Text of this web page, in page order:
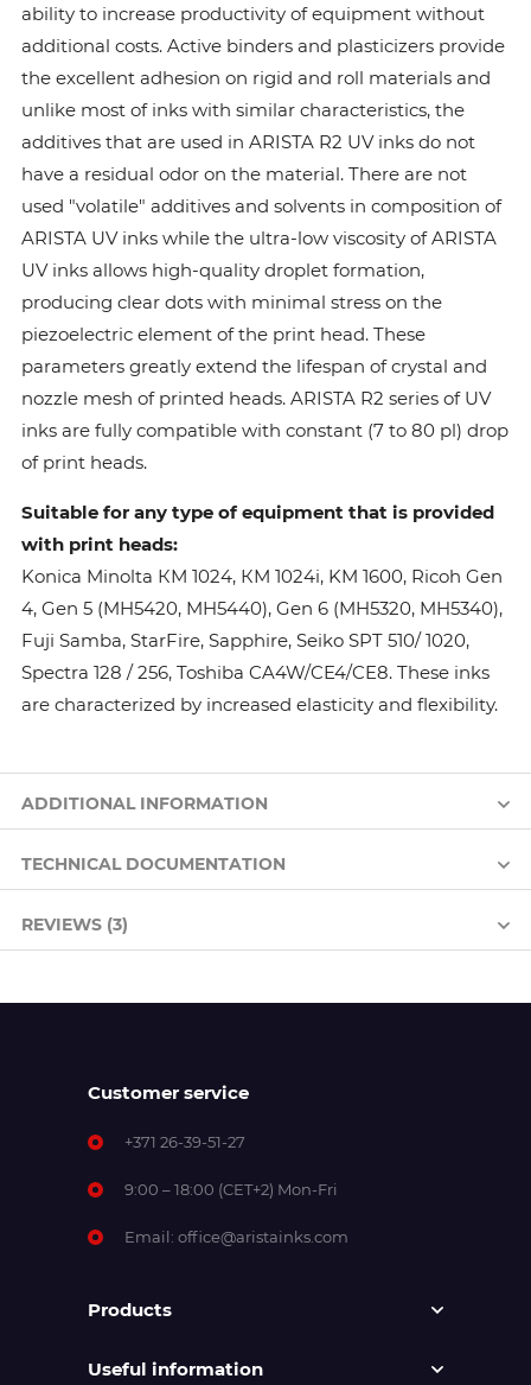
ability to increase productivity of equipment without
additional costs. Active binders and plasticizers provide
the excellent adhesion on rigid and roll materials and
unlike most of inks with similar characteristics, the
additives that are used in ARISTA R2 UV inks do not
have a residual odor on the material. There are not
used "volatile" additives and solvents in composition of
ARISTA UV inks while the ultra-low viscosity of ARISTA
UV inks allows high-quality droplet formation,
producing clear dots with minimal stress on the
piezoelectric element of the print head. These
parameters greatly extend the lifespan of crystal and
nozzle mesh of printed heads. ARISTA R2 series of UV
inks are fully compatible with constant (7 to 80 pl) drop
of print heads.
Suitable for any type of equipment that is provided
with print heads:
Konica Minolta КМ 1024, КМ 1024i, KM 1600, Ricoh Gen
4, Gen 5 (MH5420, MH5440), Gen 6 (MH5320, MH5340),
Fuji Samba, StarFire, Sapphire, Seiko SPT 510/ 1020,
Spectra 128 / 256, Toshiba CA4W/CE4/CE8. These inks
are characterized by increased elasticity and flexibility.
ADDITIONAL INFORMATION
TECHNICAL DOCUMENTATION
REVIEWS (3)
Customer service
+371 26-39-51-27
9:00 – 18:00 (CET+2) Mon-Fri
Email: office@aristainks.com
Products
Useful information